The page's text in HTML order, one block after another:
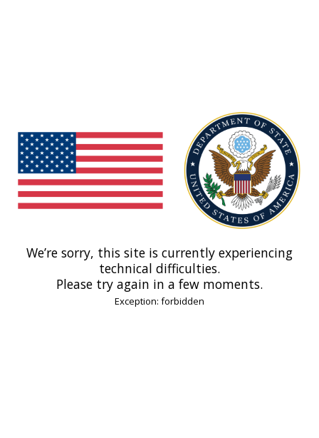
We’re sorry, this site is currently experiencing
technical difficulties.
Please try again in a few moments.
Exception: forbidden